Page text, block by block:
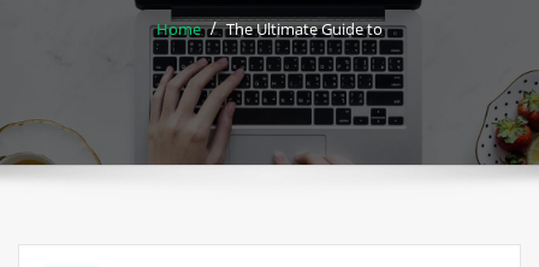
Home The Ultimate Guide to